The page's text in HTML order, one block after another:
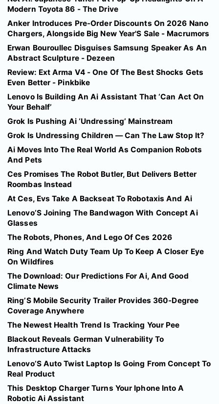
Modern Toyota 86 - The Drive
Anker Introduces Pre-Order Discounts On 2026 Nano
Chargers, Alongside Big New Year'S Sale - Macrumors
Erwan Bouroullec Disguises Samsung Speaker As An
Abstract Sculpture - Dezeen
Review: Ext Arma V4 - One Of The Best Shocks Gets
Even Better - Pinkbike
Lenovo Is Building An Ai Assistant That ‘Can Act On
Your Behalf’
Grok Is Pushing Ai ‘Undressing’ Mainstream
Grok Is Undressing Children — Can The Law Stop It?
Ai Moves Into The Real World As Companion Robots
And Pets
Ces Promises The Robot Butler, But Delivers Better
Roombas Instead
At Ces, Evs Take A Backseat To Robotaxis And Ai
Lenovo’S Joining The Bandwagon With Concept Ai
Glasses
The Robots, Phones, And Lego Of Ces 2026
Ring And Watch Duty Team Up To Keep A Closer Eye
On Wildfires
The Download: Our Predictions For Ai, And Good
Climate News
Ring’S Mobile Security Trailer Provides 360-Degree
Coverage Anywhere
The Newest Health Trend Is Tracking Your Pee
Blackout Reveals German Vulnerability To
Infrastructure Attacks
Lenovo’S Auto Twist Laptop Is Going From Concept To
Real Product
This Desktop Charger Turns Your Iphone Into A
Robotic Ai Assistant